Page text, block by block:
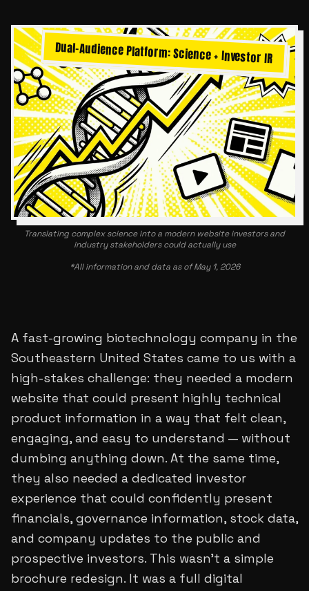
Dual-Audience Platform: Science + Investor IR
Translating complex science into a modern website investors and
industry stakeholders could actually use
*All information and data as of May 1, 2026
A fast-growing biotechnology company in the
Southeastern United States came to us with a
high-stakes challenge: they needed a modern
website that could present highly technical
product information in a way that felt clean,
engaging, and easy to understand — without
dumbing anything down. At the same time,
they also needed a dedicated investor
experience that could confidently present
financials, governance information, stock data,
and company updates to the public and
prospective investors. This wasn’t a simple
brochure redesign. It was a full digital